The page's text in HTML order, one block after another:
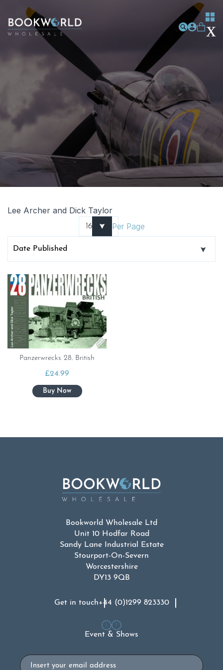
Lee Archer and Dick Taylor
Per Page
Panzerwrecks 28. British
£24.99
Bookworld Wholesale Ltd
Unit 10 Hodfar Road
Sandy Lane Industrial Estate
Stourport-On-Severn
Worcestershire
DY13 9QB
Get in touch+44 (0)1299 823330
Event & Shows
Email